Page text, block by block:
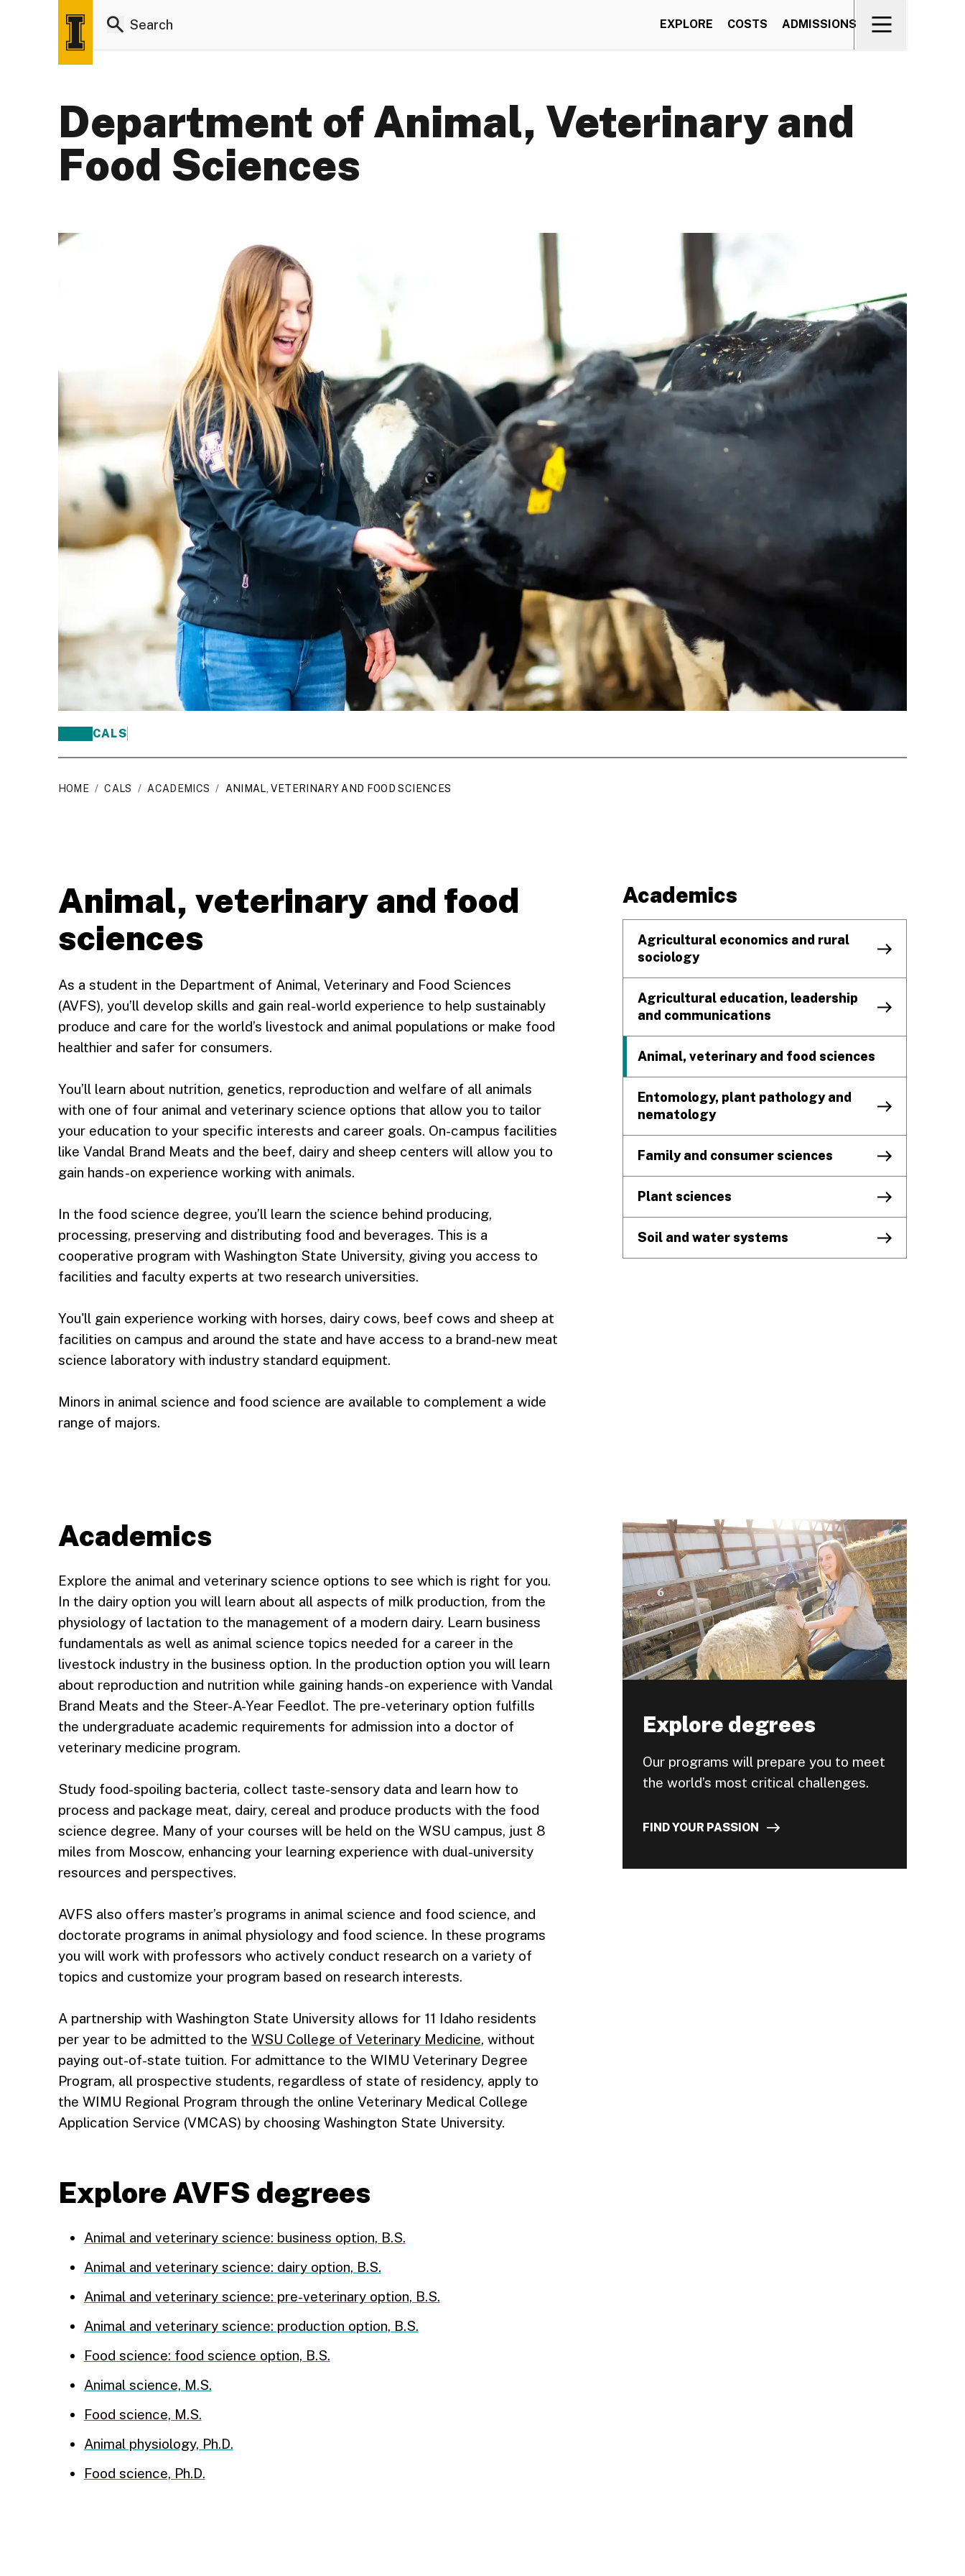
EXPLORE COSTS ADMISSIONS
Department of Animal, Veterinary and
Food Sciences
CALS
HOME / CALS / ACADEMICS / ANIMAL, VETERINARY AND FOOD SCIENCES
Animal, veterinary and food
sciences
As a student in the Department of Animal, Veterinary and Food Sciences
(AVFS), you’ll develop skills and gain real-world experience to help sustainably
produce and care for the world’s livestock and animal populations or make food
healthier and safer for consumers.
You’ll learn about nutrition, genetics, reproduction and welfare of all animals
with one of four animal and veterinary science options that allow you to tailor
your education to your specific interests and career goals. On-campus facilities
like Vandal Brand Meats and the beef, dairy and sheep centers will allow you to
gain hands-on experience working with animals.
In the food science degree, you’ll learn the science behind producing,
processing, preserving and distributing food and beverages. This is a
cooperative program with Washington State University, giving you access to
facilities and faculty experts at two research universities.
You'll gain experience working with horses, dairy cows, beef cows and sheep at
facilities on campus and around the state and have access to a brand-new meat
science laboratory with industry standard equipment.
Minors in animal science and food science are available to complement a wide
range of majors.
Academics
Agricultural economics and rural
sociology
Agricultural education, leadership
and communications
Animal, veterinary and food sciences
Entomology, plant pathology and
nematology
Family and consumer sciences
Plant sciences
Soil and water systems
Academics
Explore the animal and veterinary science options to see which is right for you.
In the dairy option you will learn about all aspects of milk production, from the
physiology of lactation to the management of a modern dairy. Learn business
fundamentals as well as animal science topics needed for a career in the
livestock industry in the business option. In the production option you will learn
about reproduction and nutrition while gaining hands-on experience with Vandal
Brand Meats and the Steer-A-Year Feedlot. The pre-veterinary option fulfills
the undergraduate academic requirements for admission into a doctor of
veterinary medicine program.
Study food-spoiling bacteria, collect taste-sensory data and learn how to
process and package meat, dairy, cereal and produce products with the food
science degree. Many of your courses will be held on the WSU campus, just 8
miles from Moscow, enhancing your learning experience with dual-university
resources and perspectives.
AVFS also offers master’s programs in animal science and food science, and
doctorate programs in animal physiology and food science. In these programs
you will work with professors who actively conduct research on a variety of
topics and customize your program based on research interests.
A partnership with Washington State University allows for 11 Idaho residents
per year to be admitted to the WSU College of Veterinary Medicine, without
paying out-of-state tuition. For admittance to the WIMU Veterinary Degree
Program, all prospective students, regardless of state of residency, apply to
the WIMU Regional Program through the online Veterinary Medical College
Application Service (VMCAS) by choosing Washington State University.
Explore AVFS degrees
Animal and veterinary science: business option, B.S.
Animal and veterinary science: dairy option, B.S.
Animal and veterinary science: pre-veterinary option, B.S.
Animal and veterinary science: production option, B.S.
Food science: food science option, B.S.
Animal science, M.S.
Food science, M.S.
Animal physiology, Ph.D.
Food science, Ph.D.
Explore degrees
Our programs will prepare you to meet
the world’s most critical challenges.
FIND YOUR PASSION